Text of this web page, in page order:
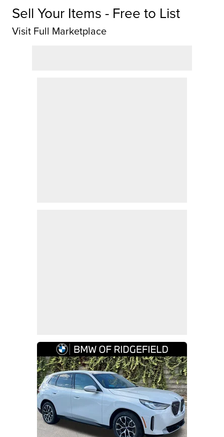
Sell Your Items - Free to List
Visit Full Marketplace